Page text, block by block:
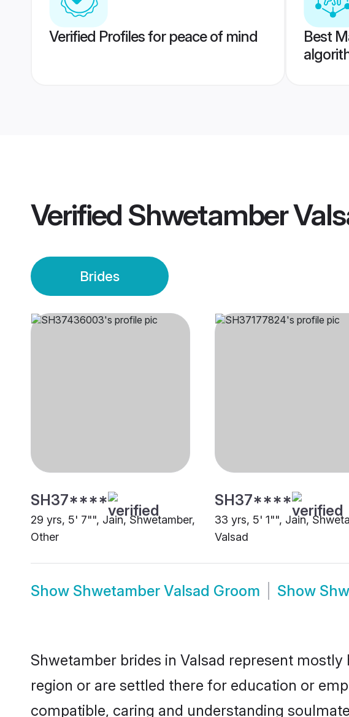
Verified Profiles for peace of mind
Best
Verified Shwetamber
Brides
SH37****
29 yrs, 5' 7"", Jain, Shwetamber,
Other
SH37****
33 yrs, 5' 1"", Jain,
Valsad
Show Shwetamber Valsad Groom Show
Shwetamber brides in Valsad represent
region or are settled there for education or
compatible, caring and understanding